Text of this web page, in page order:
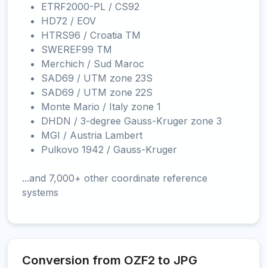
ETRF2000-PL / CS92
HD72 / EOV
HTRS96 / Croatia TM
SWEREF99 TM
Merchich / Sud Maroc
SAD69 / UTM zone 23S
SAD69 / UTM zone 22S
Monte Mario / Italy zone 1
DHDN / 3-degree Gauss-Kruger zone 3
MGI / Austria Lambert
Pulkovo 1942 / Gauss-Kruger
...and 7,000+ other coordinate reference
systems
Conversion from OZF2 to JPG